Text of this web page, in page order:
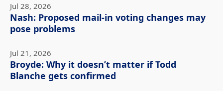
Jul 28, 2026
Nash: Proposed mail-in voting changes may
pose problems
Jul 21, 2026
Broyde: Why it doesn’t matter if Todd
Blanche gets confirmed